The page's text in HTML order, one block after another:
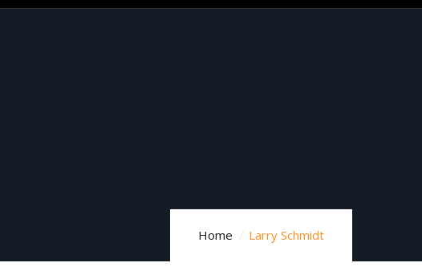
Home Larry Schmidt